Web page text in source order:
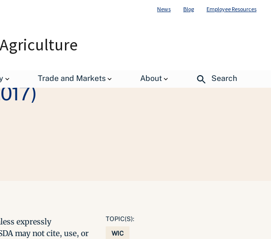
News Blog Employee Resources
Trade and Markets About Search
expressly
may not cite, use, or
TOPIC(S):
WIC